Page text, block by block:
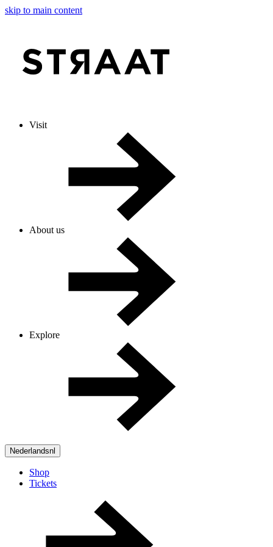
skip to main content
Visit
About us
Explore
Nederlandsnl
Shop
Tickets